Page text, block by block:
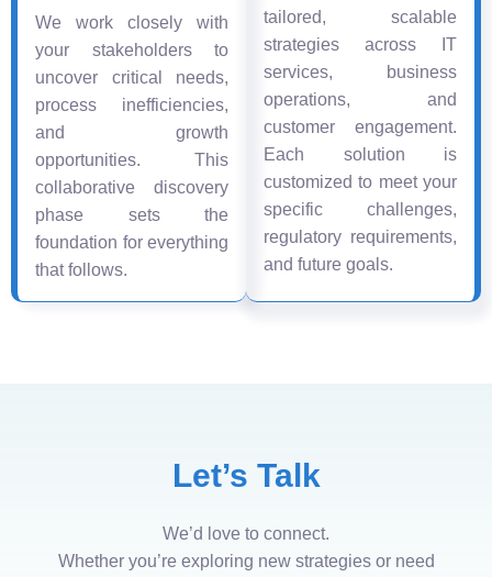
We work closely with
your stakeholders to
uncover critical needs,
process inefficiencies,
and growth
opportunities. This
collaborative discovery
phase sets the
foundation for everything
that follows.
tailored, scalable
strategies across IT
services, business
operations, and
customer engagement.
Each solution is
customized to meet your
specific challenges,
regulatory requirements,
and future goals.
Let’s Talk
We’d love to connect.
Whether you’re exploring new strategies or need